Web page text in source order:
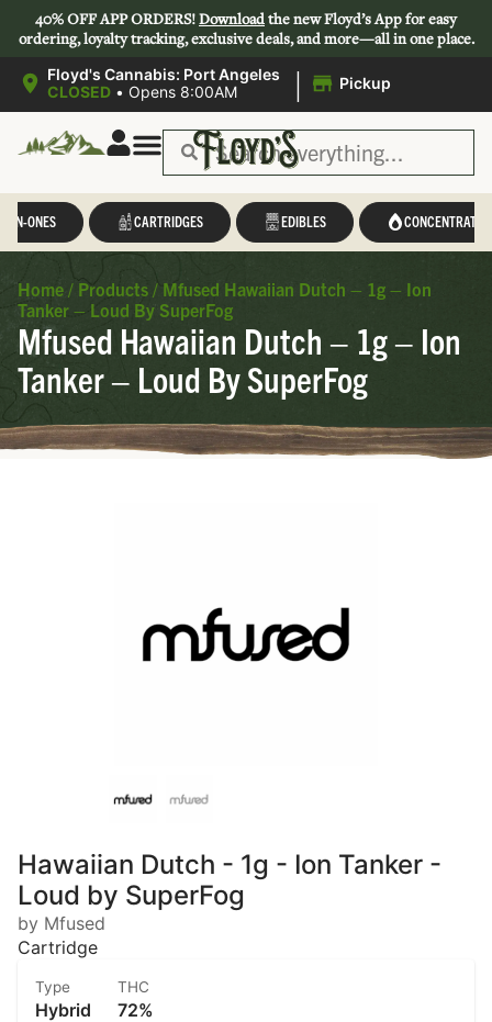
40% OFF APP ORDERS!Downloadthe new Floyd’s App for easy
ordering, loyalty tracking, exclusive deals, and more—all in one place.
Floyd's Cannabis: Port Angeles
CLOSED • Opens 8:00AM | Pickup
IN-ONES CARTRIDGES EDIBLES CONCENTRATES
Home / Products / Mfused Hawaiian Dutch – 1g – Ion
Tanker – Loud By SuperFog
Mfused Hawaiian Dutch – 1g – Ion
Tanker – Loud By SuperFog
Hawaiian Dutch - 1g - Ion Tanker -
Loud by SuperFog
by Mfused
Cartridge
Type
Hybrid
THC
72%